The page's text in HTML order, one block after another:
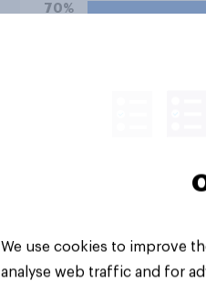
70%
We use cookies to improve
analyse web traffic and for